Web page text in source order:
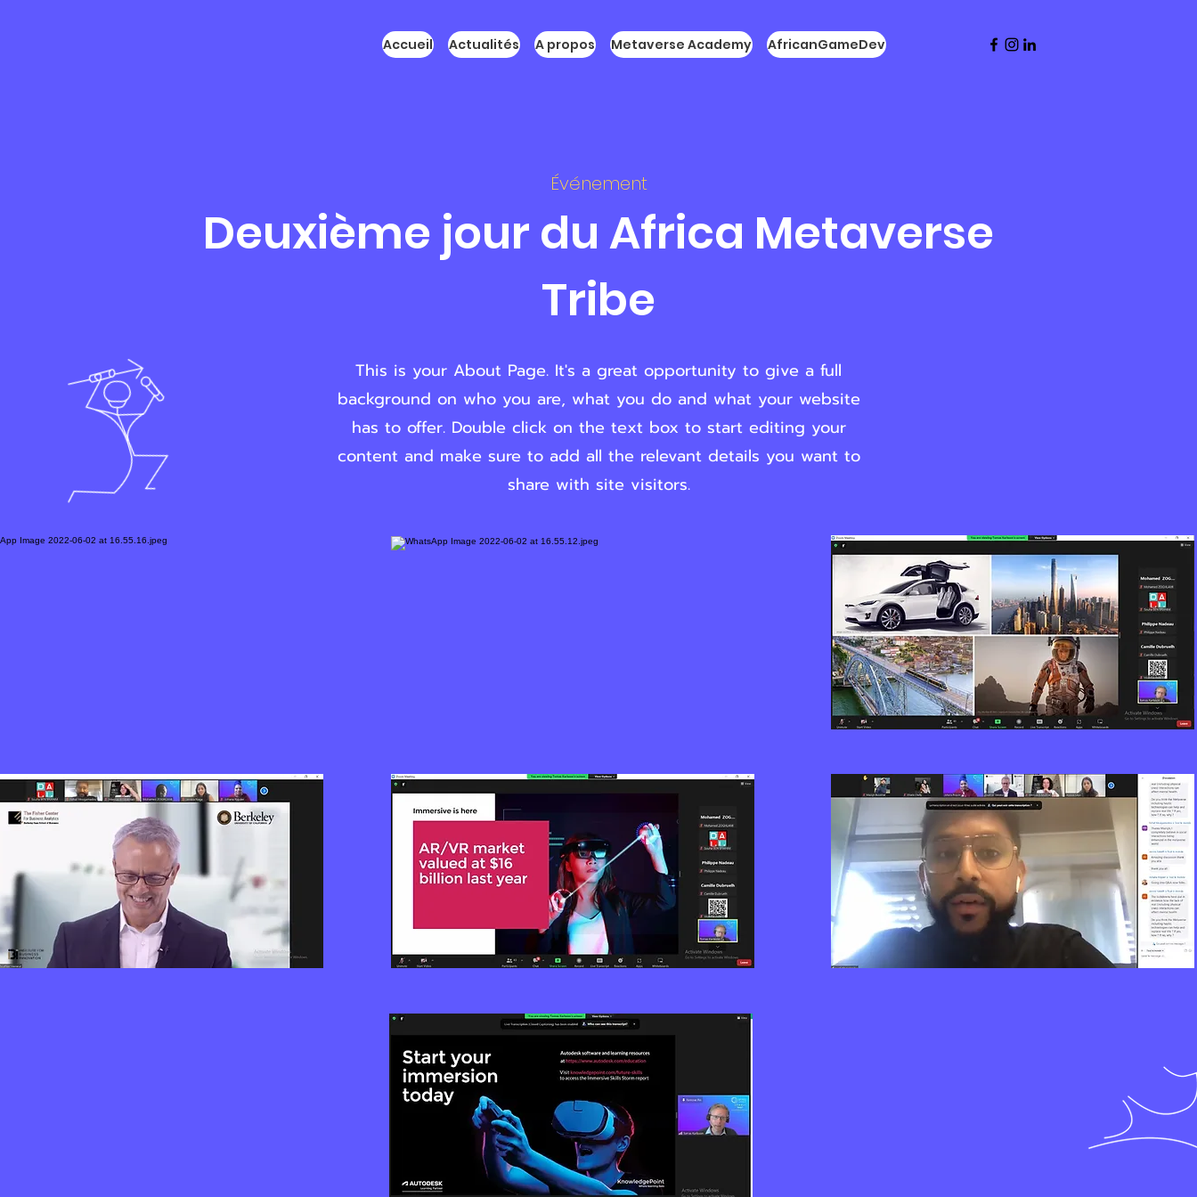
Accueil Actualités A propos Metaverse Academy AfricanGameDev
Événement
Deuxième jour du Africa Metaverse
Tribe
This is your About Page. It's a great opportunity to give a full
background on who you are, what you do and what your website
has to offer. Double click on the text box to start editing your
content and make sure to add all the relevant details you want to
share with site visitors.